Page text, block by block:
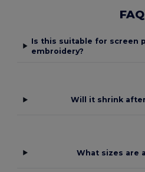
FAQ
Is this suitable for screen
embroidery?
Will it shrink
What sizes are